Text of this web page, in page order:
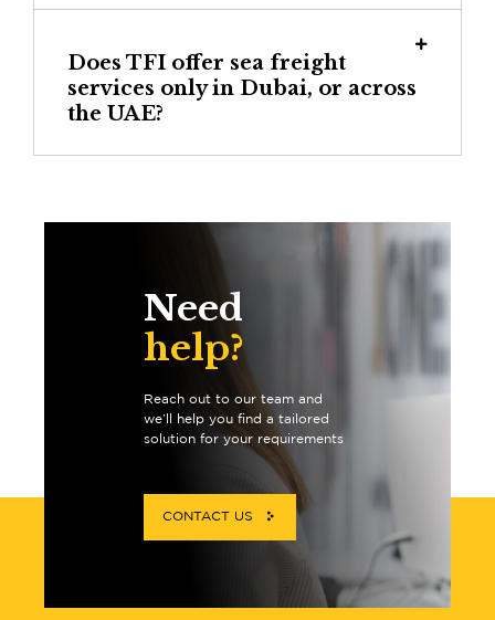
Does TFI offer sea freight
services only in Dubai, or across
the UAE?
Need
help?
Reach out to our team and
we’ll help you find a tailored
solution for your requirements
CONTACT US